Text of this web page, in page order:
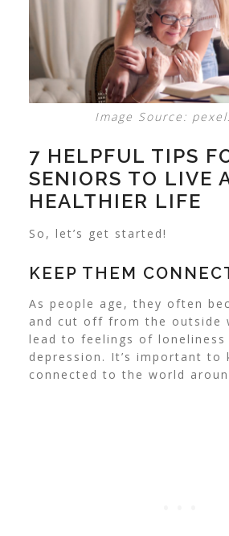
Image Source:
7 HELPFUL TIPS
SENIORS TO LIVE
HEALTHIER LIFE
So, let’s get started!
KEEP THEM
As people age, they often
and cut off from the outside
lead to feelings of loneliness
depression. It’s important to
connected to the world